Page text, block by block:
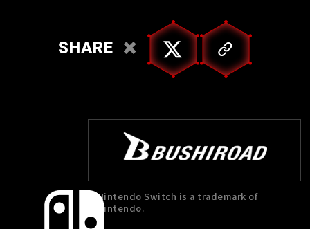
SHARE
Nintendo Switch is a trademark of
Nintendo.